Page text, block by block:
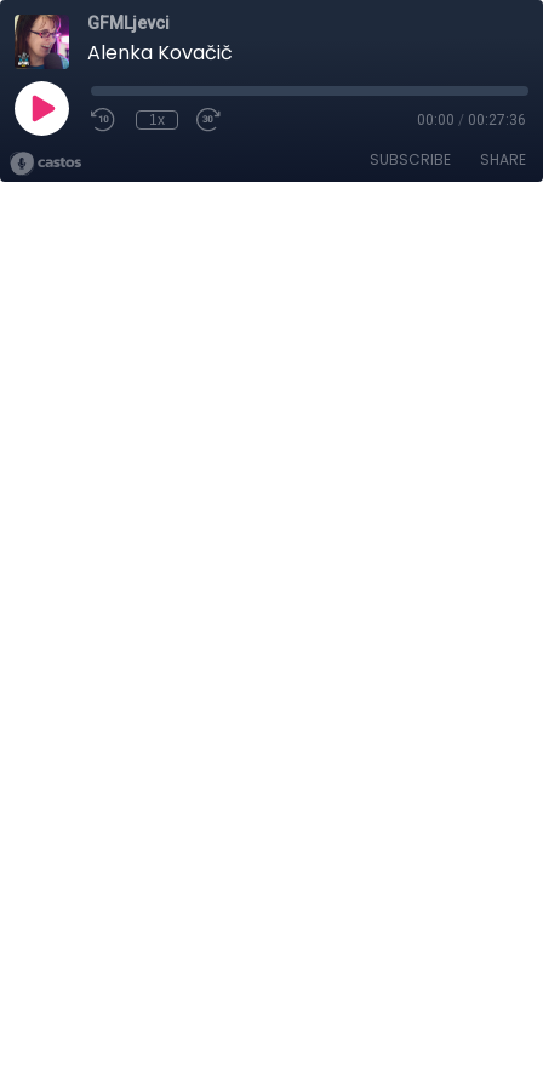
GFMLjevci
Alenka Kovačič
1x 00:00 / 00:27:36
SUBSCRIBE SHARE